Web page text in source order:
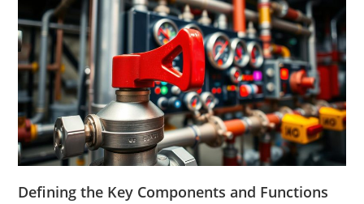
Defining the Key Components and Functions